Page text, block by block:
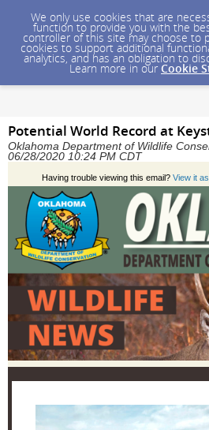
We only use cookies that are
function to provide you with the
controller of this site may choose to
cookies to support additional
analytics, and has an obligation to
Learn more in our Cookie
Potential World Record at
Oklahoma Department of Wildlife
06/28/2020 10:24 PM CDT
Having trouble viewing this email? View it